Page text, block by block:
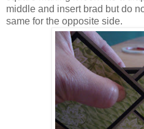
middle and insert brad but do
same for the opposite side.